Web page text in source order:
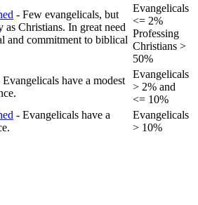
- Few evangelicals, but
Christians. In great need
and commitment to biblical
Evangelicals
<= 2%
Professing
Christians >
50%
Evangelicals have a modest
Evangelicals
> 2% and
<= 10%
- Evangelicals have a
Evangelicals
> 10%